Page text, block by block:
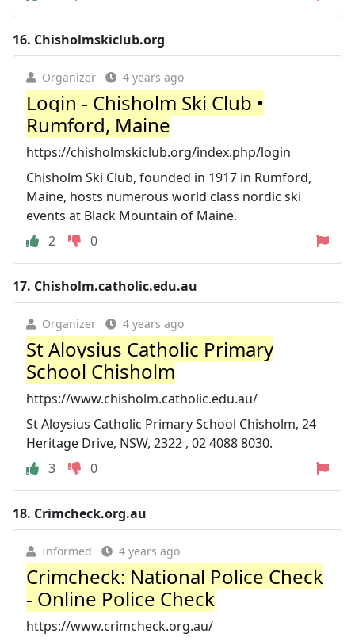
16. Chisholmskiclub.org
Organizer 4 years ago
Login - Chisholm Ski Club •
Rumford, Maine
https://chisholmskiclub.org/index.php/login
Chisholm Ski Club, founded in 1917 in Rumford,
Maine, hosts numerous world class nordic ski
events at Black Mountain of Maine.
2
0
17. Chisholm.catholic.edu.au
Organizer 4 years ago
St Aloysius Catholic Primary
School Chisholm
https://www.chisholm.catholic.edu.au/
St Aloysius Catholic Primary School Chisholm, 24
Heritage Drive, NSW, 2322 , 02 4088 8030.
3
0
18. Crimcheck.org.au
Informed 4 years ago
Crimcheck: National Police Check
- Online Police Check
https://www.crimcheck.org.au/